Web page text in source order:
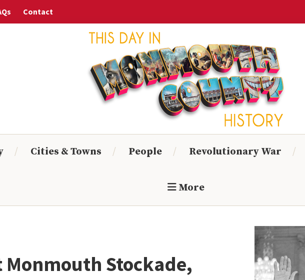
Contact
Monmouth
Cities & Towns People Revolutionary War
More
Monmouth Stockade,